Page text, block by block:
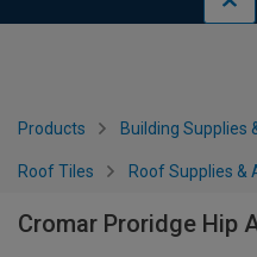
Products Building Supplies
Roof Tiles Roof Supplies &
Cromar Proridge Hip